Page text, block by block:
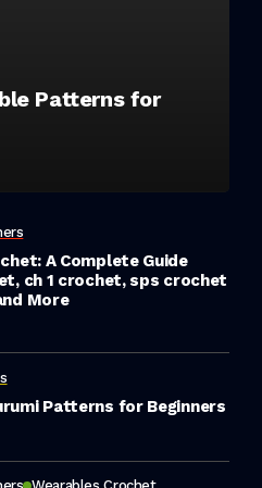
Patterns for
A Complete Guide
ch 1 crochet, sps crochet
More
Patterns for Beginners